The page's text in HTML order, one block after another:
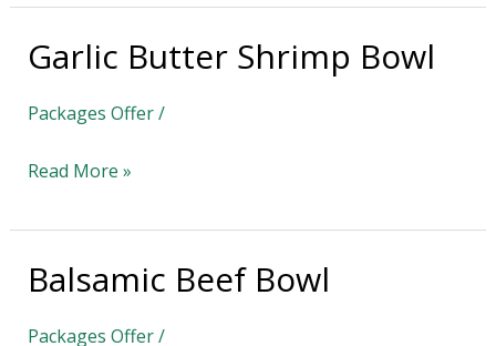
Garlic Butter Shrimp Bowl
Packages Offer/
Garlic
Shrimp
Bowl
Read More »
Balsamic Beef Bowl
Packages Offer/
Balsamic